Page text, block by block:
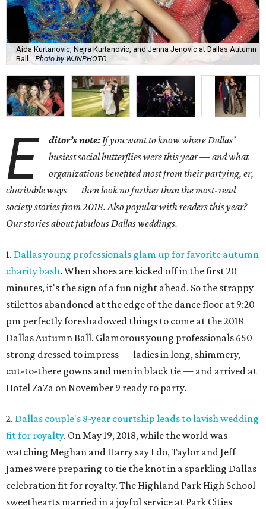
Aida Kurtanovic, Nejra Kurtanovic, and Jenna Jenovic at Dallas Autumn
Ball. Photo by WJNPHOTO
E ditor’s note:If you want to know where Dallas’
busiest social butterflies were this year — and what
organizations benefited most from their partying, er,
charitable ways — then look no further than the most-read
society stories from 2018. Also popular with readers this year?
Our stories about fabulous Dallas weddings.
1. Dallas young professionals glam up for favorite autumn
charity bash. When shoes are kicked off in the first 20
minutes, it's the sign of a fun night ahead. So the strappy
stilettos abandoned at the edge of the dance floor at 9:20
pm perfectly foreshadowed things to come at the 2018
Dallas Autumn Ball. Glamorous young professionals 650
strong dressed to impress — ladies in long, shimmery,
cut-to-there gowns and men in black tie — and arrived at
Hotel ZaZa on November 9 ready to party.
2. Dallas couple's 8-year courtship leads to lavish wedding
fit for royalty. On May 19, 2018, while the world was
watching Meghan and Harry say I do, Taylor and Jeff
James were preparing to tie the knot in a sparkling Dallas
celebration fit for royalty. The Highland Park High School
sweethearts married in a joyful service at Park Cities